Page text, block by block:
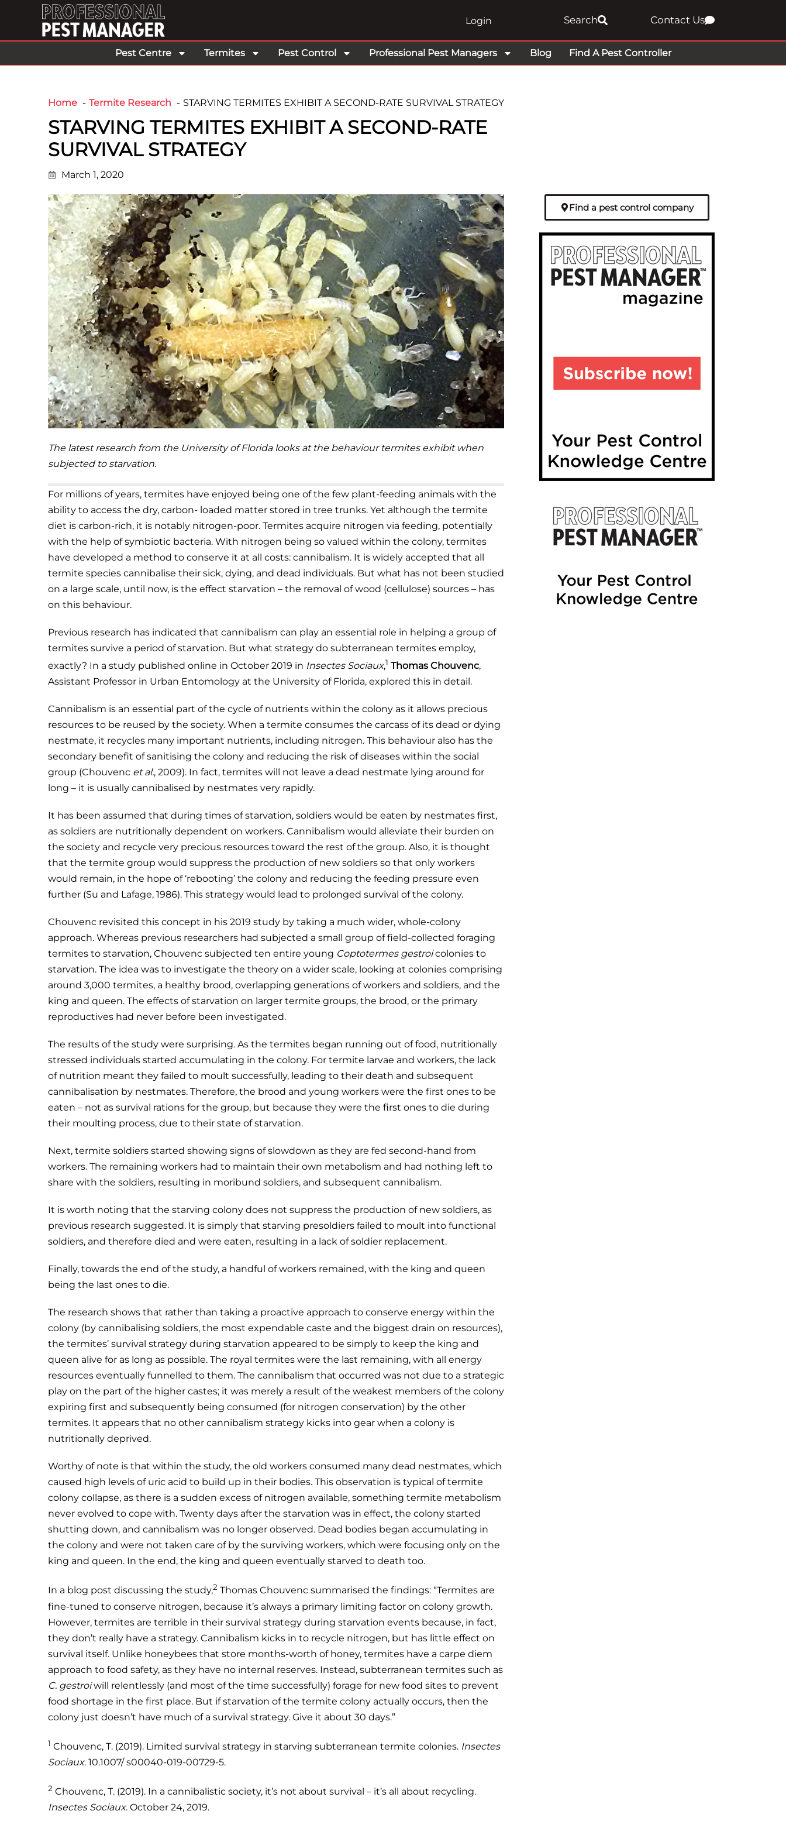
Login Search Contact Us
Pest Centre Termites Pest Control Professional Pest Managers Blog Find A Pest Controller
Home Termite Research STARVING TERMITES EXHIBIT A SECOND-RATE SURVIVAL STRATEGY
STARVING TERMITES EXHIBIT A SECOND-RATE
SURVIVAL STRATEGY
March 1, 2020
The latest research from the University of Florida looks at the behaviour termites exhibit when
subjected to starvation.
For millions of years, termites have enjoyed being one of the few plant-feeding animals with the
ability to access the dry, carbon- loaded matter stored in tree trunks. Yet although the termite
diet is carbon-rich, it is notably nitrogen-poor. Termites acquire nitrogen via feeding, potentially
with the help of symbiotic bacteria. With nitrogen being so valued within the colony, termites
have developed a method to conserve it at all costs: cannibalism. It is widely accepted that all
termite species cannibalise their sick, dying, and dead individuals. But what has not been studied
on a large scale, until now, is the effect starvation – the removal of wood (cellulose) sources – has
on this behaviour.
Previous research has indicated that cannibalism can play an essential role in helping a group of
termites survive a period of starvation. But what strategy do subterranean termites employ,
exactly? In a study published online in October 2019 in Insectes Sociaux,1 Thomas Chouvenc,
Assistant Professor in Urban Entomology at the University of Florida, explored this in detail.
Cannibalism is an essential part of the cycle of nutrients within the colony as it allows precious
resources to be reused by the society. When a termite consumes the carcass of its dead or dying
nestmate, it recycles many important nutrients, including nitrogen. This behaviour also has the
secondary benefit of sanitising the colony and reducing the risk of diseases within the social
group (Chouvenc et al., 2009). In fact, termites will not leave a dead nestmate lying around for
long – it is usually cannibalised by nestmates very rapidly.
It has been assumed that during times of starvation, soldiers would be eaten by nestmates first,
as soldiers are nutritionally dependent on workers. Cannibalism would alleviate their burden on
the society and recycle very precious resources toward the rest of the group. Also, it is thought
that the termite group would suppress the production of new soldiers so that only workers
would remain, in the hope of ‘rebooting’ the colony and reducing the feeding pressure even
further (Su and Lafage, 1986). This strategy would lead to prolonged survival of the colony.
Chouvenc revisited this concept in his 2019 study by taking a much wider, whole-colony
approach. Whereas previous researchers had subjected a small group of field-collected foraging
termites to starvation, Chouvenc subjected ten entire young Coptotermes gestroicolonies to
starvation. The idea was to investigate the theory on a wider scale, looking at colonies comprising
around 3,000 termites, a healthy brood, overlapping generations of workers and soldiers, and the
king and queen. The effects of starvation on larger termite groups, the brood, or the primary
reproductives had never before been investigated.
The results of the study were surprising. As the termites began running out of food, nutritionally
stressed individuals started accumulating in the colony. For termite larvae and workers, the lack
of nutrition meant they failed to moult successfully, leading to their death and subsequent
cannibalisation by nestmates. Therefore, the brood and young workers were the first ones to be
eaten – not as survival rations for the group, but because they were the first ones to die during
their moulting process, due to their state of starvation.
Next, termite soldiers started showing signs of slowdown as they are fed second-hand from
workers. The remaining workers had to maintain their own metabolism and had nothing left to
share with the soldiers, resulting in moribund soldiers, and subsequent cannibalism.
It is worth noting that the starving colony does not suppress the production of new soldiers, as
previous research suggested. It is simply that starving presoldiers failed to moult into functional
soldiers, and therefore died and were eaten, resulting in a lack of soldier replacement.
Finally, towards the end of the study, a handful of workers remained, with the king and queen
being the last ones to die.
The research shows that rather than taking a proactive approach to conserve energy within the
colony (by cannibalising soldiers, the most expendable caste and the biggest drain on resources),
the termites’ survival strategy during starvation appeared to be simply to keep the king and
queen alive for as long as possible. The royal termites were the last remaining, with all energy
resources eventually funnelled to them. The cannibalism that occurred was not due to a strategic
play on the part of the higher castes; it was merely a result of the weakest members of the colony
expiring first and subsequently being consumed (for nitrogen conservation) by the other
termites. It appears that no other cannibalism strategy kicks into gear when a colony is
nutritionally deprived.
Worthy of note is that within the study, the old workers consumed many dead nestmates, which
caused high levels of uric acid to build up in their bodies. This observation is typical of termite
colony collapse, as there is a sudden excess of nitrogen available, something termite metabolism
never evolved to cope with. Twenty days after the starvation was in effect, the colony started
shutting down, and cannibalism was no longer observed. Dead bodies began accumulating in
the colony and were not taken care of by the surviving workers, which were focusing only on the
king and queen. In the end, the king and queen eventually starved to death too.
In a blog post discussing the study,2 Thomas Chouvenc summarised the findings: “Termites are
fine-tuned to conserve nitrogen, because it’s always a primary limiting factor on colony growth.
However, termites are terrible in their survival strategy during starvation events because, in fact,
they don’t really have a strategy. Cannibalism kicks in to recycle nitrogen, but has little effect on
survival itself. Unlike honeybees that store months-worth of honey, termites have a carpe diem
approach to food safety, as they have no internal reserves. Instead, subterranean termites such as
C. gestroiwill relentlessly (and most of the time successfully) forage for new food sites to prevent
food shortage in the first place. But if starvation of the termite colony actually occurs, then the
colony just doesn’t have much of a survival strategy. Give it about 30 days.”
1 Chouvenc, T. (2019). Limited survival strategy in starving subterranean termite colonies. Insectes
Sociaux. 10.1007/ s00040-019-00729-5.
2 Chouvenc, T. (2019). In a cannibalistic society, it’s not about survival – it’s all about recycling.
Insectes Sociaux. October 24, 2019.
Find a pest control company